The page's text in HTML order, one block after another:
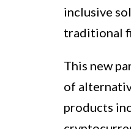
inclusive
traditional
This new
of
products